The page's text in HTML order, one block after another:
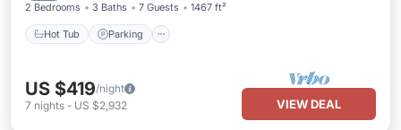
2 Bedrooms 3 Baths 7 Guests 1467 ft²
Hot Tub Parking
US $419/night
7 nights - US $2,932 VIEW DEAL